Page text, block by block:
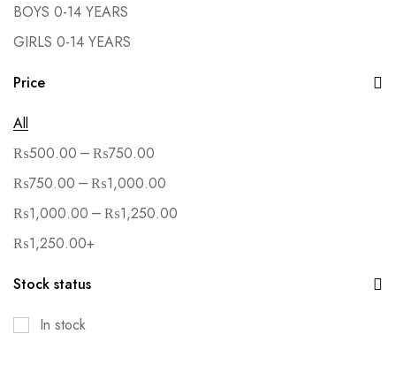
BOYS 0-14 YEARS
GIRLS 0-14 YEARS
Price
All
₨500.00 –₨750.00
₨750.00 –₨1,000.00
₨1,000.00 –₨1,250.00
₨1,250.00+
Stock status
In stock